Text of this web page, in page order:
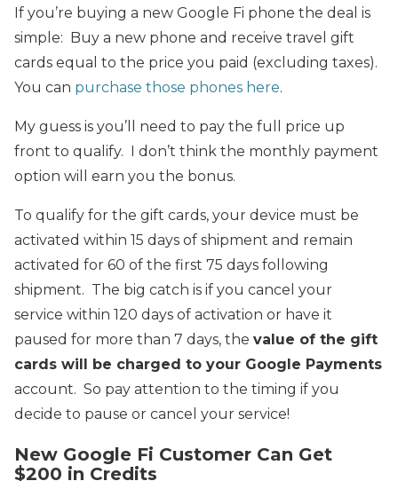
If you’re buying a new Google Fi phone the deal is
simple: Buy a new phone and receive travel gift
cards equal to the price you paid (excluding taxes).
You can purchase those phones here.
My guess is you’ll need to pay the full price up
front to qualify. I don’t think the monthly payment
option will earn you the bonus.
To qualify for the gift cards, your device must be
activated within 15 days of shipment and remain
activated for 60 of the first 75 days following
shipment. The big catch is if you cancel your
service within 120 days of activation or have it
paused for more than 7 days, the value of the gift
cards will be charged to your Google Payments
account. So pay attention to the timing if you
decide to pause or cancel your service!
New Google Fi Customer Can Get
$200 in Credits